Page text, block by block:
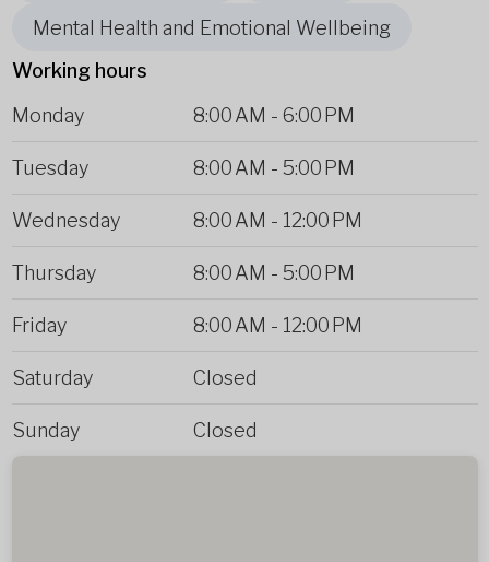
Mental Health and Emotional Wellbeing
Working hours
Monday
8:00 AM - 6:00 PM
Tuesday 8:00 AM - 5:00 PM
Wednesday 8:00 AM - 12:00 PM
Thursday 8:00 AM - 5:00 PM
Friday 8:00 AM - 12:00 PM
Saturday Closed
Sunday Closed